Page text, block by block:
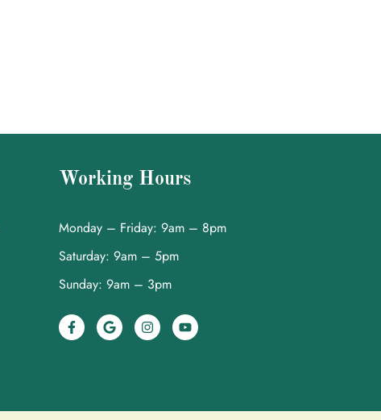
Working Hours
Monday – Friday: 9am – 8pm
Saturday: 9am – 5pm
Sunday: 9am – 3pm